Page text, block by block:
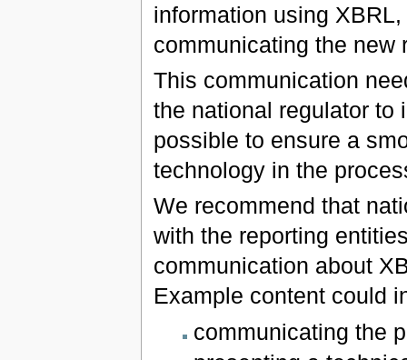
information using
communicating the new
This communication
the national regulator to
possible to ensure a
technology in the
We recommend that
with the reporting
communication about
Example content could
communicating the